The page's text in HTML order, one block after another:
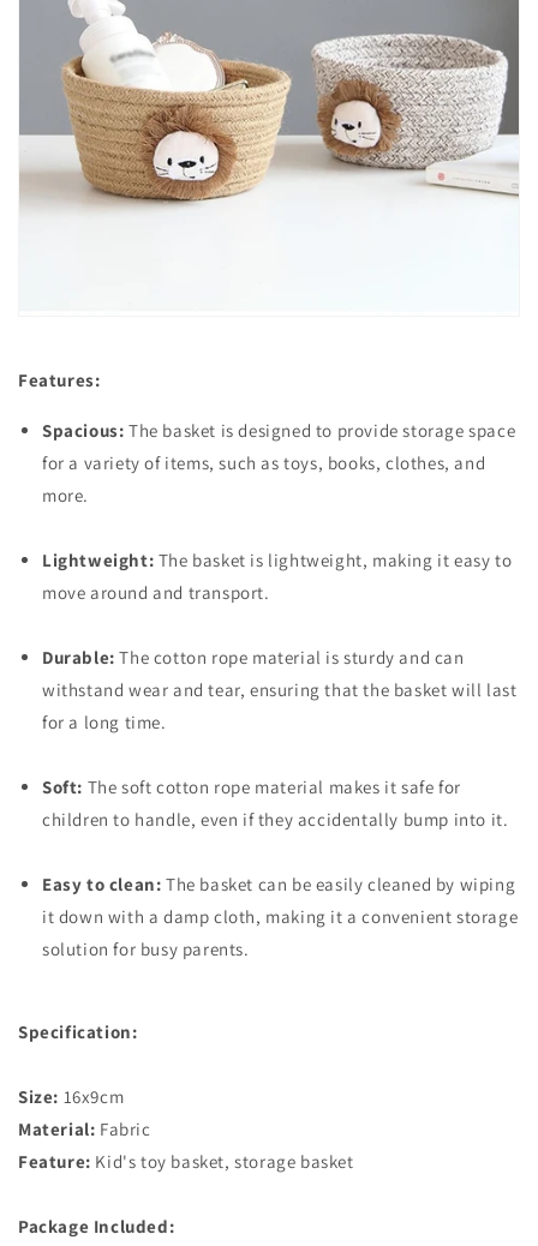
Features:
Spacious: The basket is designed to provide storage space
for a variety of items, such as toys, books, clothes, and
more.
Lightweight: The basket is lightweight, making it easy to
move around and transport.
Durable: The cotton rope material is sturdy and can
withstand wear and tear, ensuring that the basket will last
for a long time.
Soft: The soft cotton rope material makes it safe for
children to handle, even if they accidentally bump into it.
Easy to clean: The basket can be easily cleaned by wiping
it down with a damp cloth, making it a convenient storage
solution for busy parents.
Specification:
Size: 16x9cm
Material: Fabric
Feature: Kid's toy basket, storage basket
Package Included: